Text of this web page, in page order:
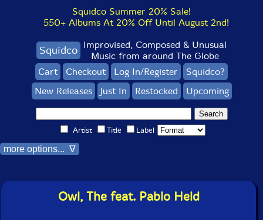
Squidco Summer 20% Sale!
550+ Albums At 20% Off Until August 2nd!
Squidco Improvised, Composed & Unusual
Music from around The Globe
Cart
Checkout Log In/Register
Squidco?
New Releases
Just In Restocked Upcoming
Artist Title Label
more options... ∇
Owl, The feat. Pablo Held